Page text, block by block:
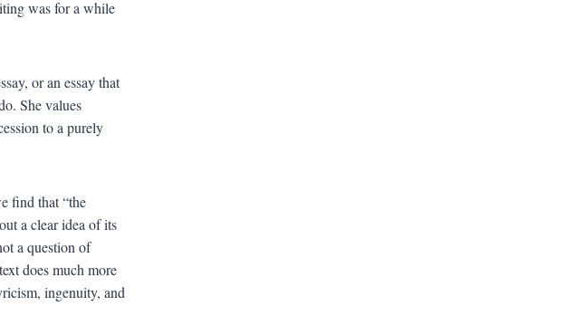
was for a while
or an essay that
She values
to a purely
find that “the
a clear idea of its
a question of
does much more
ingenuity, and